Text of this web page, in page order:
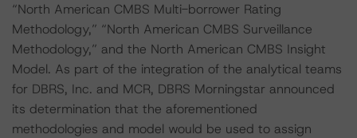
“North American CMBS Multi-borrower Rating
Methodology,” “North American CMBS Surveillance
Methodology,” and the North American CMBS Insight
Model. As part of the integration of the analytical teams
for DBRS, Inc. and MCR, DBRS Morningstar announced
its determination that the aforementioned
methodologies and model would be used to assign